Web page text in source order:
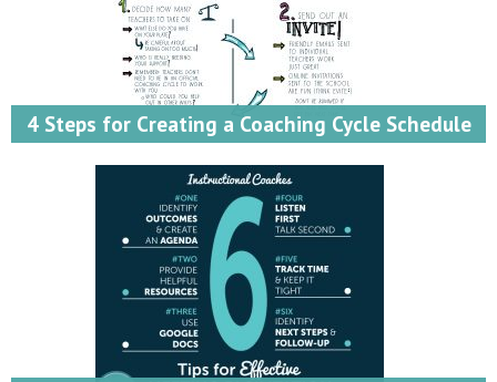
4 Steps for Creating a Coaching Cycle Schedule